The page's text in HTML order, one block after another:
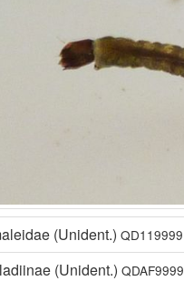
(Unident.) QD119999
(Unident.) QDAF9999